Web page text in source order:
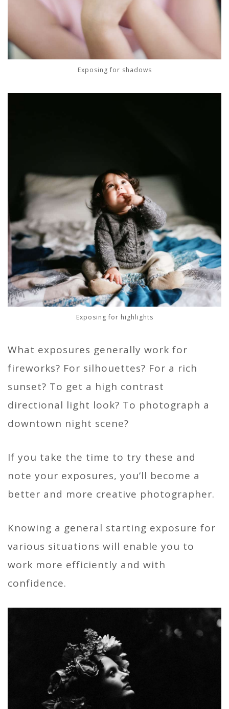
Exposing for shadows
Exposing for highlights
What exposures generally work for
fireworks? For silhouettes? For a rich
sunset? To get a high contrast
directional light look? To photograph a
downtown night scene?
If you take the time to try these and
note your exposures, you’ll become a
better and more creative photographer.
Knowing a general starting exposure for
various situations will enable you to
work more efficiently and with
confidence.